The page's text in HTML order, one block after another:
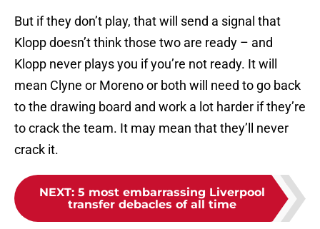
But if they don’t play, that will send a signal that
Klopp doesn’t think those two are ready – and
Klopp never plays you if you’re not ready. It will
mean Clyne or Moreno or both will need to go back
to the drawing board and work a lot harder if they’re
to crack the team. It may mean that they’ll never
crack it.
NEXT: 5 most embarrassing Liverpool
transfer debacles of all time